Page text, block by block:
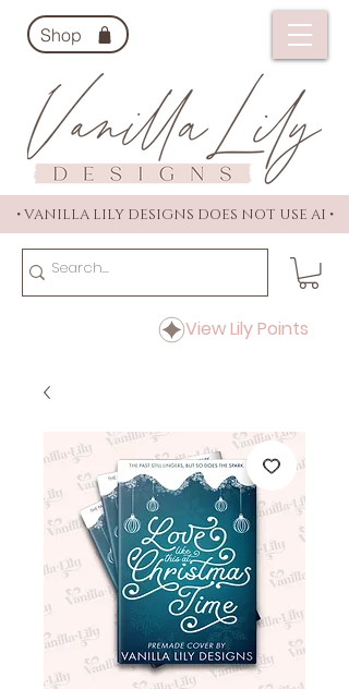
Shop
• VANILLA LILY DESIGNS DOES NOT USE AI •
View Lily Points